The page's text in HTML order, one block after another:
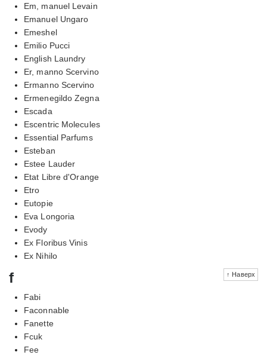
Em, manuel Levain
Emanuel Ungaro
Emeshel
Emilio Pucci
English Laundry
Er, manno Scervino
Ermanno Scervino
Ermenegildo Zegna
Escada
Escentric Molecules
Essential Parfums
Esteban
Estee Lauder
Etat Libre d'Orange
Etro
Eutopie
Eva Longoria
Evody
Ex Floribus Vinis
Ex Nihilo
↑ Наверх
f
Fabi
Faconnable
Fanette
Fcuk
Fee